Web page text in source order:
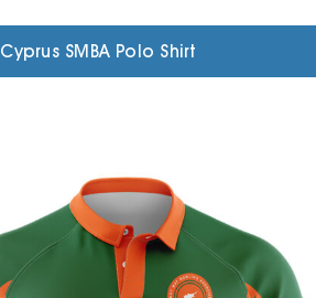
Cyprus SMBA Polo Shirt